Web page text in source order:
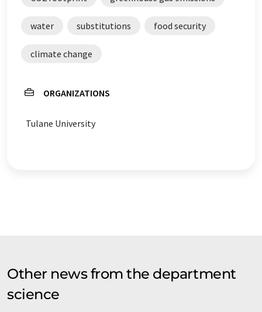
water substitutions food security
climate change
ORGANIZATIONS
Tulane University
Other news from the department
science